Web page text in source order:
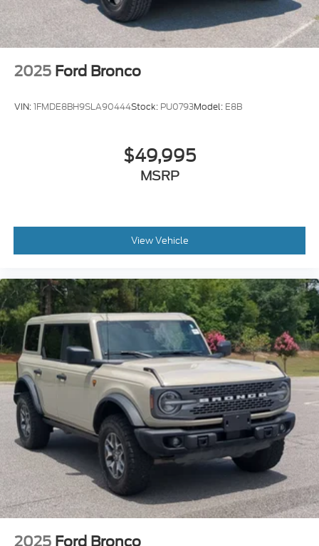
2025 Ford Bronco
VIN:1FMDE8BH9SLA90444Stock: PU0793Model: E8B
$49,995
MSRP
View Vehicle
2025 Ford Bronco